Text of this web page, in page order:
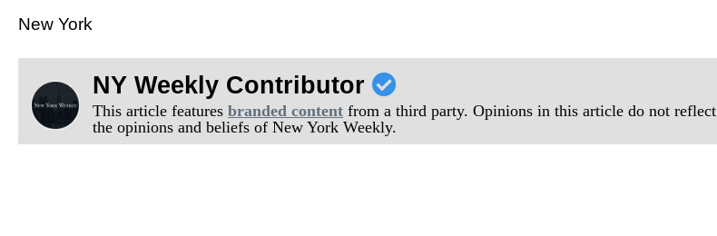
New York
NY Weekly Contributor
This article featuresbranded content from a third party. Opinions in this article do not reflect
the opinions and beliefs of New York Weekly.